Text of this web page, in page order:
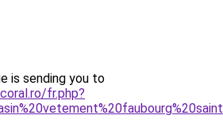
is sending you to
fr.php?